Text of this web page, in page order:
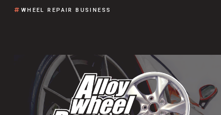
WHEEL REPAIR BUSINESS